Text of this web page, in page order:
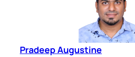
Pradeep Augustine